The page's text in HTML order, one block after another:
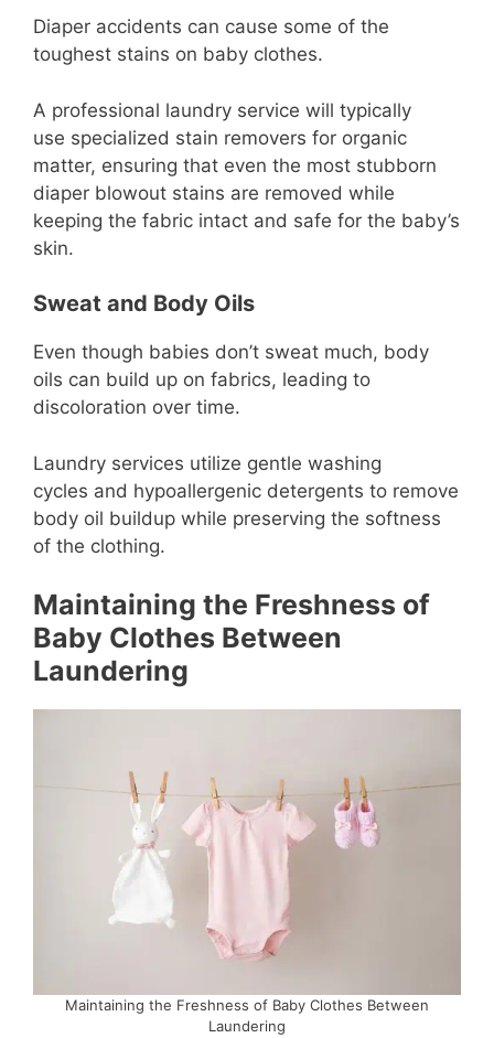
Diaper accidents can cause some of the
toughest stains on baby clothes.
A professional laundry service will typically
use specialized stain removers for organic
matter, ensuring that even the most stubborn
diaper blowout stains are removed while
keeping the fabric intact and safe for the baby’s
skin.
Sweat and Body Oils
Even though babies don’t sweat much, body
oils can build up on fabrics, leading to
discoloration over time.
Laundry services utilize gentle washing
cycles and hypoallergenic detergents to remove
body oil buildup while preserving the softness
of the clothing.
Maintaining the Freshness of
Baby Clothes Between
Laundering
Maintaining the Freshness of Baby Clothes Between
Laundering